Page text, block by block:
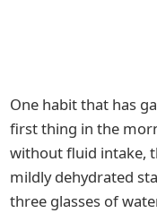
One habit that has
first thing in the
without fluid intake,
mildly dehydrated
three glasses of